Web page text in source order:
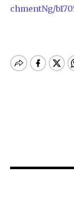
chmentNg/